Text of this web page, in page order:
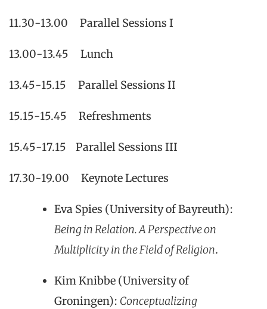
11.30-13.00 Parallel Sessions I
13.00-13.45 Lunch
13.45-15.15 Parallel Sessions II
15.15-15.45 Refreshments
15.45-17.15 Parallel Sessions III
17.30-19.00 Keynote Lectures
Eva Spies (University of Bayreuth):
Being in Relation. A Perspective on
Multiplicity in the Field of Religion.
Kim Knibbe (University of
Groningen): Conceptualizing